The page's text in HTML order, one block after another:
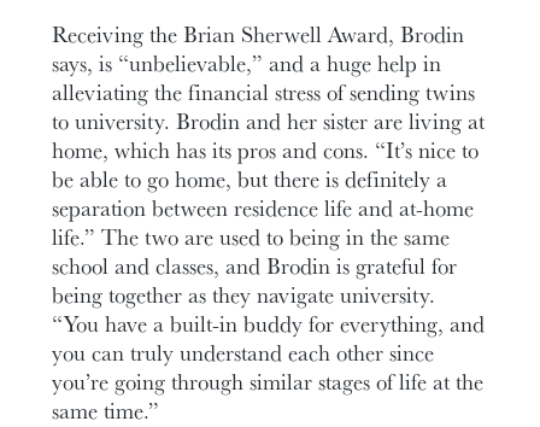
Receiving the Brian Sherwell Award, Brodin
says, is “unbelievable,” and a huge help in
alleviating the financial stress of sending twins
to university. Brodin and her sister are living at
home, which has its pros and cons. “It’s nice to
be able to go home, but there is definitely a
separation between residence life and at-home
life.” The two are used to being in the same
school and classes, and Brodin is grateful for
being together as they navigate university.
“You have a built-in buddy for everything, and
you can truly understand each other since
you’re going through similar stages of life at the
same time.”